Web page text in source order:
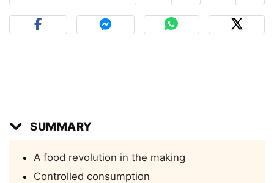
SUMMARY
A food revolution in the making
Controlled consumption